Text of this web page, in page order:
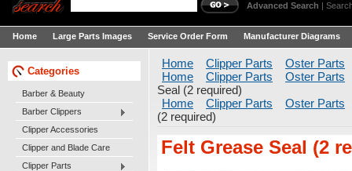
Advanced Search |
Home Large Parts Images Service Order Form Manufacturer Diagrams
Categories
Barber & Beauty
Barber Clippers
Clipper Accessories
Clipper and Blade Care
Clipper Parts
Home Clipper Parts
Oster Parts
Home
Clipper Parts
Oster Parts
Seal (2 required)
Home
Clipper Parts
Oster Parts
(2 required)
Felt Grease Seal (2